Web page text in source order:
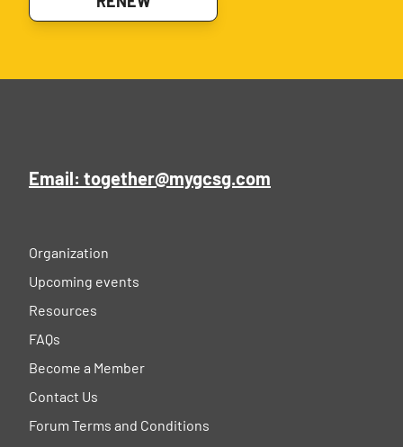
Email: together@mygcsg.com
Organization
Upcoming events
Resources
FAQs
Become a Member
Contact Us
Forum Terms and Conditions